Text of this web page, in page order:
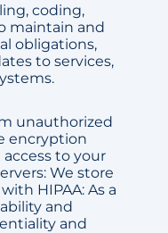
coding,
maintain and
obligations,
to services,
unauthorized
encryption
to your
We store
HIPAA: As a
and
and